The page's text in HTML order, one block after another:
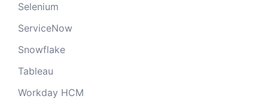
Selenium
ServiceNow
Snowflake
Tableau
Workday HCM